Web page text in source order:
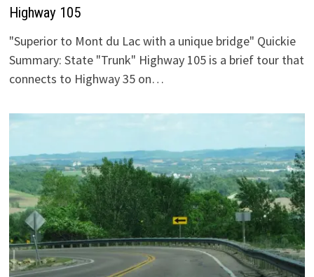
Highway 105
"Superior to Mont du Lac with a unique bridge" Quickie
Summary: State "Trunk" Highway 105 is a brief tour that
connects to Highway 35 on…